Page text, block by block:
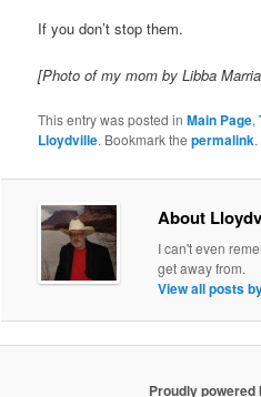
If you don’t stop them.
[Photo of my mom by Libba
This entry was posted inMain Page,
Lloydville. Bookmark thepermalink.
About
I can't even
get away from.
View all posts
Proudly powered